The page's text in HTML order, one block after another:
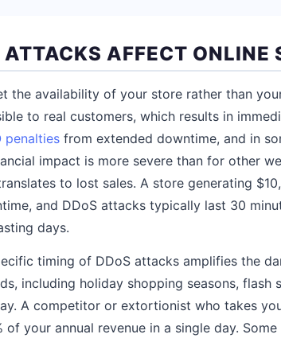
AFFECT ONLINE
the availability of your store rather than
to real customers, which results in
penalties from extended downtime, and in
impact is more severe than for other
to lost sales. A store generating
and DDoS attacks typically last 30
days.
timing of DDoS attacks amplifies the
including holiday shopping seasons, flash
A competitor or extortionist who takes
of your annual revenue in a single day.